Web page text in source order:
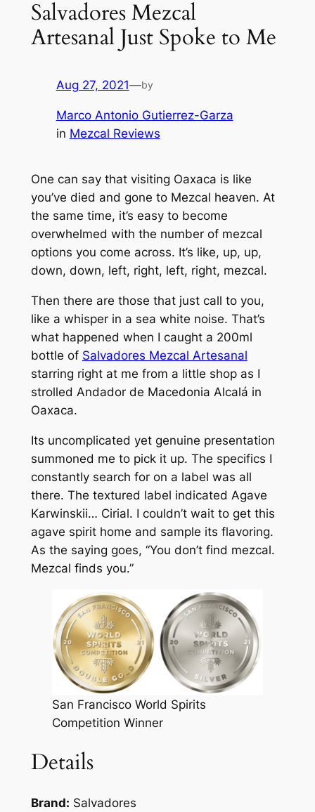
Salvadores Mezcal
Artesanal Just Spoke to Me
Aug 27, 2021—by
Marco Antonio Gutierrez-Garza
in Mezcal Reviews
One can say that visiting Oaxaca is like
you’ve died and gone to Mezcal heaven. At
the same time, it’s easy to become
overwhelmed with the number of mezcal
options you come across. It’s like, up, up,
down, down, left, right, left, right, mezcal.
Then there are those that just call to you,
like a whisper in a sea white noise. That’s
what happened when I caught a 200ml
bottle of Salvadores Mezcal Artesanal
starring right at me from a little shop as I
strolled Andador de Macedonia Alcalá in
Oaxaca.
Its uncomplicated yet genuine presentation
summoned me to pick it up. The specifics I
constantly search for on a label was all
there. The textured label indicated Agave
Karwinskii… Cirial. I couldn’t wait to get this
agave spirit home and sample its flavoring.
As the saying goes, “You don’t find mezcal.
Mezcal finds you.”
San Francisco World Spirits
Competition Winner
Details
Brand: Salvadores